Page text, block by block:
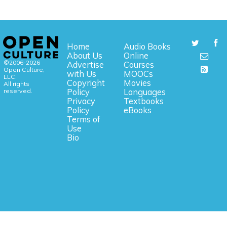
©2006-2026
Open Culture,
LLC.
All rights
reserved.
Home
About Us
Advertise
with Us
Copyright
Policy
Privacy
Policy
Terms of
Use
Bio
Audio Books
Online
Courses
MOOCs
Movies
Languages
Textbooks
eBooks